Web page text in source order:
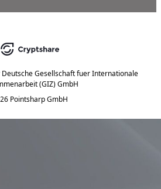
Deutsche Gesellschaft fuer Internationale
(GIZ) GmbH
Pointsharp GmbH